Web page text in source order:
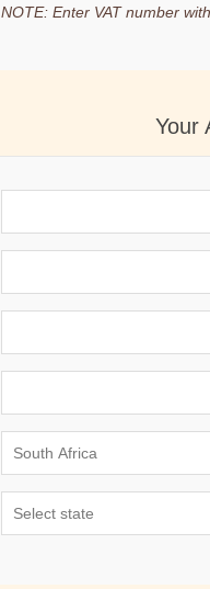
NOTE: Enter VAT number
Your